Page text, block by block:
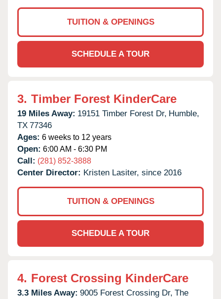
TUITION & OPENINGS
SCHEDULE A TOUR
3. Timber Forest KinderCare
19 Miles Away: 19151 Timber Forest Dr, Humble,
TX 77346
Ages: 6 weeks to 12 years
Open: 6:00 AM - 6:30 PM
Call: (281) 852-3888
Center Director: Kristen Lasiter, since 2016
TUITION & OPENINGS
SCHEDULE A TOUR
4. Forest Crossing KinderCare
3.3 Miles Away: 9005 Forest Crossing Dr, The